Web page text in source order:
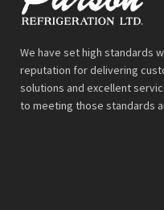
We have set high standards
reputation for delivering
solutions and excellent
to meeting those standards